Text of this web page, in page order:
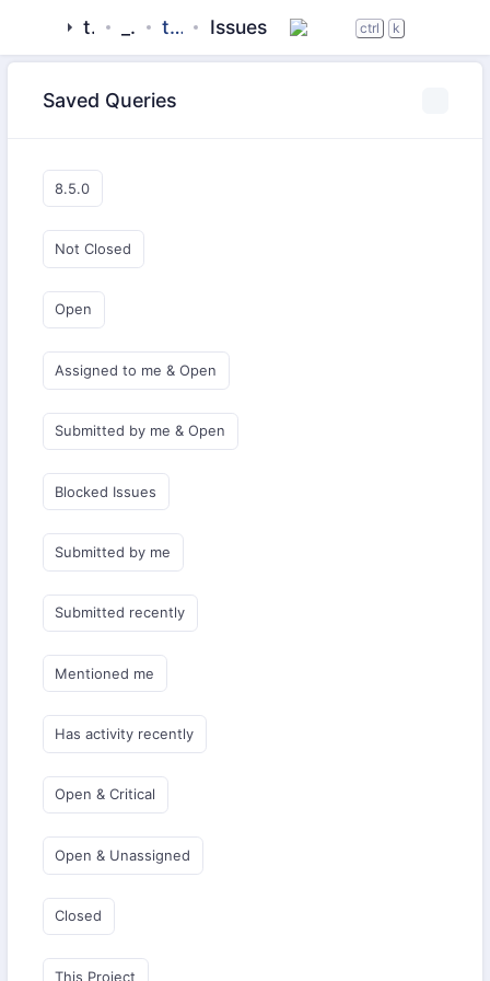
tigase _server tigase-utils Issues ctrl k
Saved Queries
8.5.0
Not Closed
Open
Assigned to me & Open
Submitted by me & Open
Blocked Issues
Submitted by me
Submitted recently
Mentioned me
Has activity recently
Open & Critical
Open & Unassigned
Closed
This Project